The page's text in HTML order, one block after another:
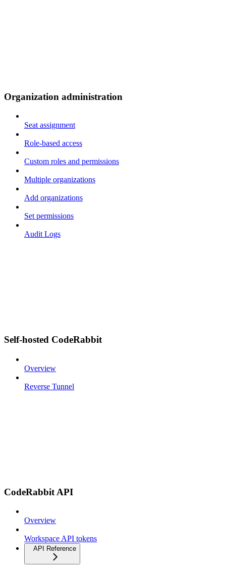
Organization administration
Seat assignment
Role-based access
Custom roles and permissions
Multiple organizations
Add organizations
Set permissions
Audit Logs
Self-hosted CodeRabbit
Overview
Reverse Tunnel
CodeRabbit API
Overview
Workspace API tokens
API Reference